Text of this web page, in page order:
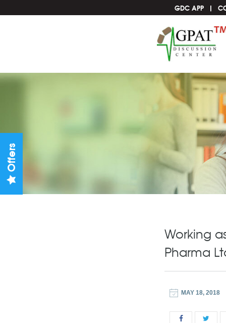
GDC APP
Working
Pharma
MAY 18, 2018
Offers